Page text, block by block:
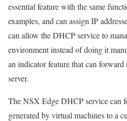
essential feature with the same
examples, and can assign IP
can allow the DHCP service to
environment instead of doing it
an indicator feature that can
server.
The NSX Edge DHCP service can
generated by virtual machines to a